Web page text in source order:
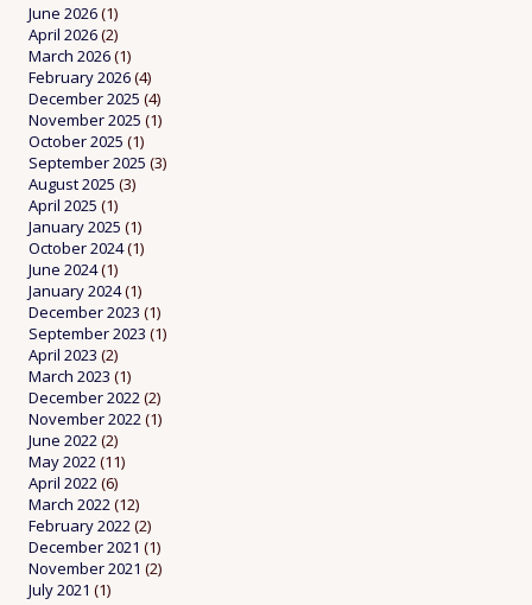
June 2026(1)
April 2026(2)
March 2026(1)
February 2026(4)
December 2025 (4)
November 2025 (1)
October 2025 (1)
September 2025 (3)
August 2025 (3)
April 2025 (1)
January 2025 (1)
October 2024(1)
June 2024(1)
January 2024(1)
December 2023 (1)
September 2023 (1)
April 2023 (2)
March 2023 (1)
December 2022(2)
November 2022(1)
June 2022(2)
May 2022(11)
April 2022(6)
March 2022(12)
February 2022(2)
December 2021 (1)
November 2021 (2)
July 2021 (1)